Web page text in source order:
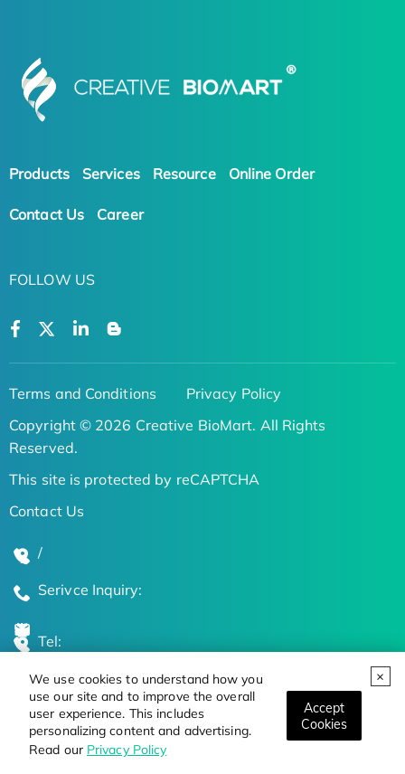
We use cookies to understand how you
use our site and to improve the overall
user experience. This includes
personalizing content and advertising.
Read our Privacy Policy
Accept
Cookies
Products Services Resource Online Order
Contact Us Career
FOLLOW US
Terms and Conditions
Privacy Policy
Copyright © 2026 Creative BioMart. All Rights
Reserved.
This site is protected by reCAPTCHA
Contact Us
/
Serivce Inquiry:
Tel:
Global Locations
Stay Updated on the Latest Bioscience Trends